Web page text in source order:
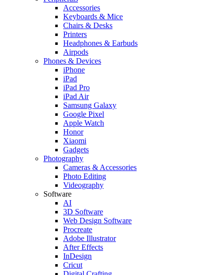
Accessories
Keyboards & Mice
Chairs & Desks
Printers
Headphones & Earbuds
Airpods
Phones & Devices
iPhone
iPad
iPad Pro
iPad Air
Samsung Galaxy
Google Pixel
Apple Watch
Honor
Xiaomi
Gadgets
Photography
Cameras & Accessories
Photo Editing
Videography
Software
AI
3D Software
Web Design Software
Procreate
Adobe Illustrator
After Effects
InDesign
Cricut